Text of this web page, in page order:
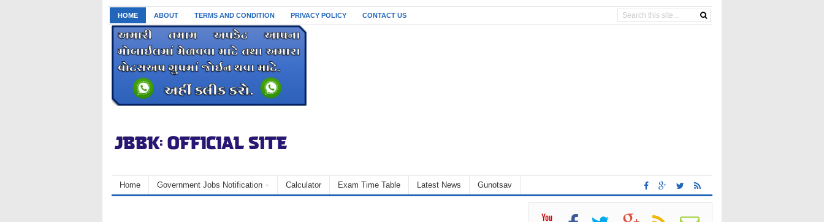
HOME ABOUT TERMS AND CONDITION PRIVACY POLICY CONTACT US
Home Government Jobs Notification Calculator Exam Time Table Latest News Gunotsav